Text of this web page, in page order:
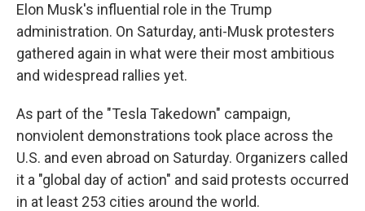
Elon Musk's influential role in the Trump
administration. On Saturday, anti-Musk protesters
gathered again in what were their most ambitious
and widespread rallies yet.
As part of the "Tesla Takedown" campaign,
nonviolent demonstrations took place across the
U.S. and even abroad on Saturday. Organizers called
it a "global day of action" and said protests occurred
in at least 253 cities around the world.